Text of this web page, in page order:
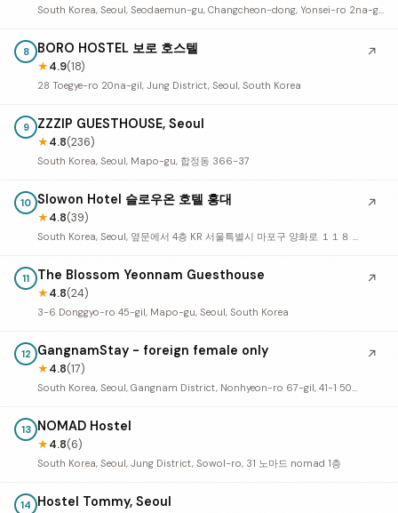
South Korea, Seoul, Seodaemun-gu, Changcheon-dong, Yonsei-ro 2na-gil, 18-5 1층
8 BORO HOSTEL 보로 호스텔
★4.9(18)
28 Toegye-ro 20na-gil, Jung District, Seoul, South Korea
↗
9 ZZZIP GUESTHOUSE, Seoul
★4.8(236)
South Korea, Seoul, Mapo-gu, 합정동 366-37
10 Slowon Hotel 슬로우온 호텔 홍대
★4.8(39)
South Korea, Seoul, 옆문에서 4층 KR 서울특별시 마포구 양화로 １１８ 5층
↗
11 The Blossom Yeonnam Guesthouse
★4.8(24)
3-6 Donggyo-ro 45-gil, Mapo-gu, Seoul, South Korea
↗
12 GangnamStay - foreign female only
★4.8(17)
South Korea, Seoul, Gangnam District, Nonhyeon-ro 67-gil, 41-1 501호
↗
13 NOMAD Hostel
★4.8(6)
South Korea, Seoul, Jung District, Sowol-ro, 31 노마드 nomad 1층
14 Hostel Tommy, Seoul